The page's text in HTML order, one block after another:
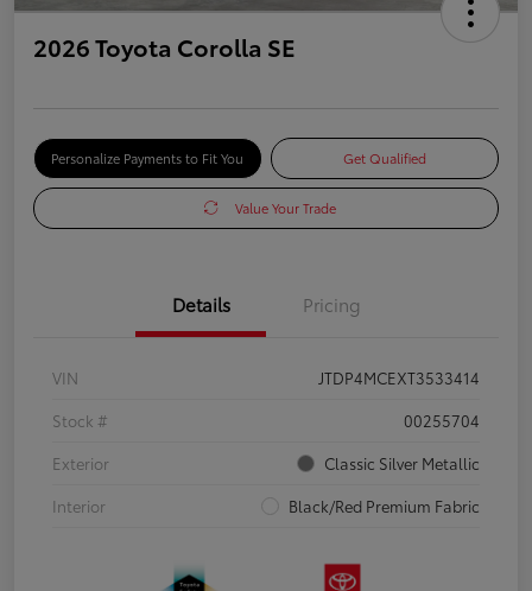
2026 Toyota Corolla SE
Personalize Payments to Fit You Get Qualified
Value Your Trade
Details Pricing
VIN
JTDP4MCEXT3533414
Stock #
00255704
Exterior
Classic Silver Metallic
Interior
Black/Red Premium Fabric